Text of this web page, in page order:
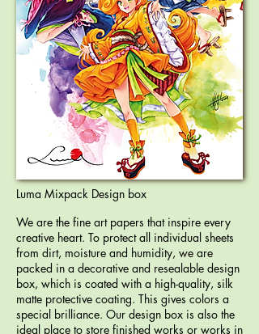
Luma Mixpack Design box
We are the fine art papers that inspire every
creative heart. To protect all individual sheets
from dirt, moisture and humidity, we are
packed in a decorative and resealable design
box, which is coated with a high-quality, silk
matte protective coating. This gives colors a
special brilliance. Our design box is also the
ideal place to store finished works or works in